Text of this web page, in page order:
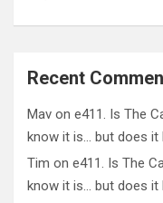
Recent
Mav on e411. Is The
know it is… but does it
Tim on e411. Is The
know it is… but does it